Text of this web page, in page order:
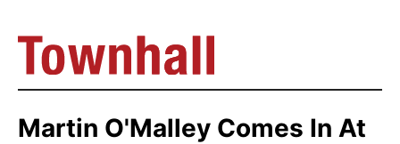
Martin O'Malley Comes In At